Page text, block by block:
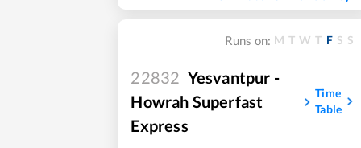
Runs on: M T W T F S S
22832 Yesvantpur -
Howrah Superfast
Express
Time
Table